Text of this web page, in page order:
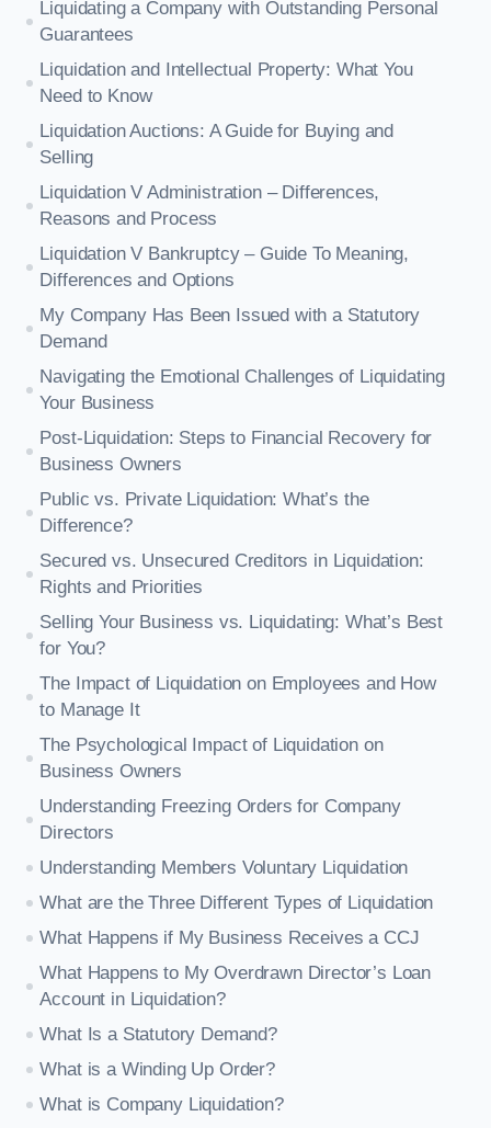
Liquidating a Company with Outstanding Personal
Guarantees
Liquidation and Intellectual Property: What You
Need to Know
Liquidation Auctions: A Guide for Buying and
Selling
Liquidation V Administration – Differences,
Reasons and Process
Liquidation V Bankruptcy – Guide To Meaning,
Differences and Options
My Company Has Been Issued with a Statutory
Demand
Navigating the Emotional Challenges of Liquidating
Your Business
Post-Liquidation: Steps to Financial Recovery for
Business Owners
Public vs. Private Liquidation: What’s the
Difference?
Secured vs. Unsecured Creditors in Liquidation:
Rights and Priorities
Selling Your Business vs. Liquidating: What’s Best
for You?
The Impact of Liquidation on Employees and How
to Manage It
The Psychological Impact of Liquidation on
Business Owners
Understanding Freezing Orders for Company
Directors
Understanding Members Voluntary Liquidation
What are the Three Different Types of Liquidation
What Happens if My Business Receives a CCJ
What Happens to My Overdrawn Director’s Loan
Account in Liquidation?
What Is a Statutory Demand?
What is a Winding Up Order?
What is Company Liquidation?